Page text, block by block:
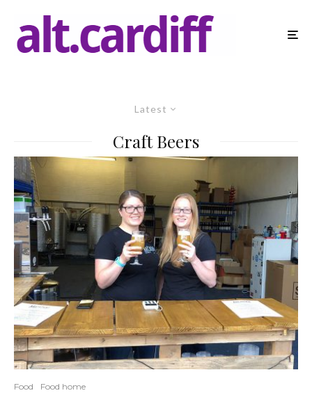
Latest
Craft Beers
Food Food home